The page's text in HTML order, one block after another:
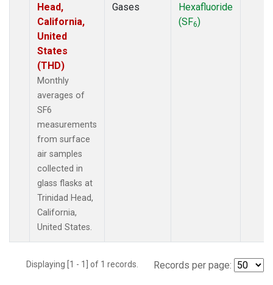
Head,
California,
United
States
(THD)
Monthly
averages of
SF6
measurements
from surface
air samples
collected in
glass flasks at
Trinidad Head,
California,
United States.
Gases
Hexafluoride
(SF6)
Displaying [1 - 1] of 1 records. Records per page: